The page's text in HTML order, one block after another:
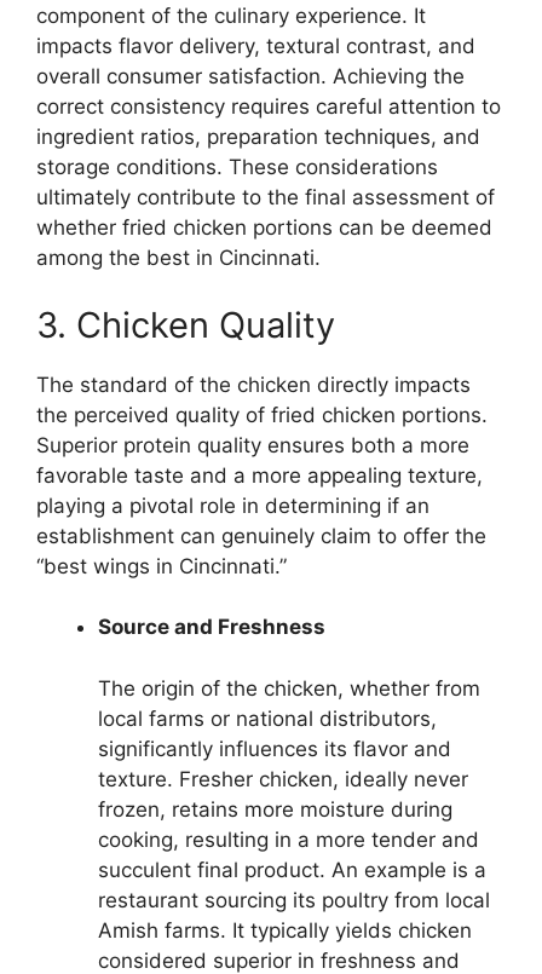
component of the culinary experience. It
impacts flavor delivery, textural contrast, and
overall consumer satisfaction. Achieving the
correct consistency requires careful attention to
ingredient ratios, preparation techniques, and
storage conditions. These considerations
ultimately contribute to the final assessment of
whether fried chicken portions can be deemed
among the best in Cincinnati.
3. Chicken Quality
The standard of the chicken directly impacts
the perceived quality of fried chicken portions.
Superior protein quality ensures both a more
favorable taste and a more appealing texture,
playing a pivotal role in determining if an
establishment can genuinely claim to offer the
“best wings in Cincinnati.”
Source and Freshness
The origin of the chicken, whether from
local farms or national distributors,
significantly influences its flavor and
texture. Fresher chicken, ideally never
frozen, retains more moisture during
cooking, resulting in a more tender and
succulent final product. An example is a
restaurant sourcing its poultry from local
Amish farms. It typically yields chicken
considered superior in freshness and